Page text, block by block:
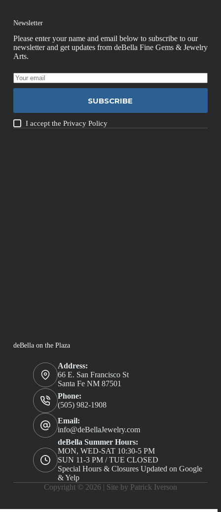
Newsletter
Please enter your name and email below to subscribe to our
newsletter and get updates from deBella Fine Gems & Jewelry
Arts.
SUBSCRIBE
I accept thePrivacy Policy
deBella on the Plaza
Address:
66 E. San Francisco St
Santa Fe NM 87501
Phone:
(505) 982-1908
Email:
info@deBellaJewelry.com
deBella Summer Hours:
MON, WED-SAT 10:30-5 PM
SUN 11-3 PM / TUE CLOSED
Special Hours & Closures Updated on Google
& Yelp
Copyright © 2026 | Site by Patrick Iverson